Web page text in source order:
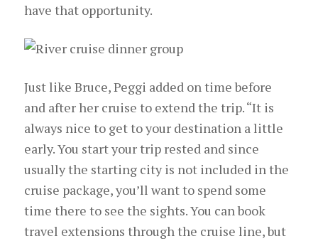
have that opportunity.
Just like Bruce, Peggi added on time before
and after her cruise to extend the trip. “It is
always nice to get to your destination a little
early. You start your trip rested and since
usually the starting city is not included in the
cruise package, you’ll want to spend some
time there to see the sights. You can book
travel extensions through the cruise line, but